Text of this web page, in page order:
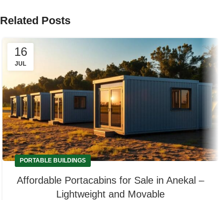
Related Posts
16
JUL
PORTABLE BUILDINGS
Affordable Portacabins for Sale in Anekal –
Lightweight and Movable